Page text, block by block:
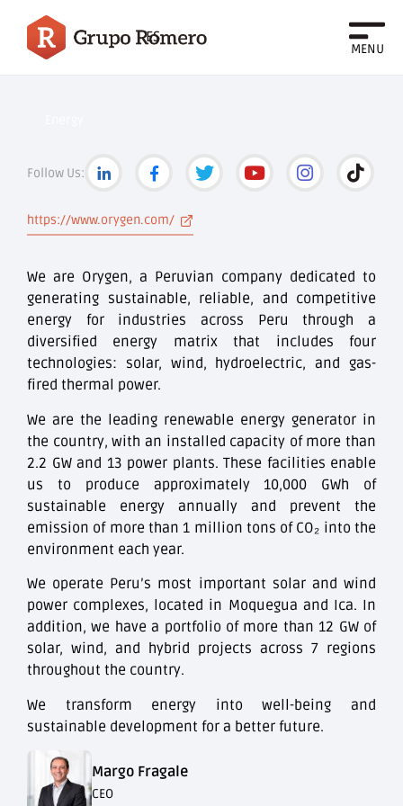
ES
MENU
Follow Us:
https://www.orygen.com/
We are Orygen, a Peruvian company dedicated to
generating sustainable, reliable, and competitive
energy for industries across Peru through a
diversified energy matrix that includes four
technologies: solar, wind, hydroelectric, and gas-
fired thermal power.
We are the leading renewable energy generator in
the country, with an installed capacity of more than
2.2 GW and 13 power plants. These facilities enable
us to produce approximately 10,000 GWh of
sustainable energy annually and prevent the
emission of more than 1 million tons of CO₂ into the
environment each year.
We operate Peru’s most important solar and wind
power complexes, located in Moquegua and Ica. In
addition, we have a portfolio of more than 12 GW of
solar, wind, and hybrid projects across 7 regions
throughout the country.
We transform energy into well-being and
sustainable development for a better future.
Margo Fragale
CEO